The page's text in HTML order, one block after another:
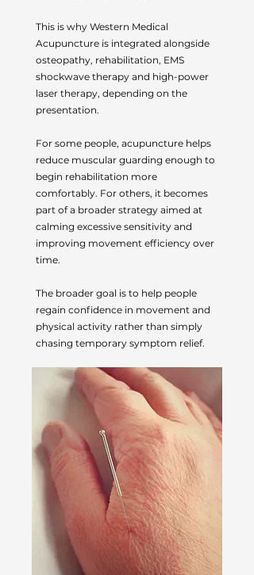
This is why Western Medical
Acupuncture is integrated alongside
osteopathy, rehabilitation, EMS
shockwave therapy and high-power
laser therapy, depending on the
presentation.
For some people, acupuncture helps
reduce muscular guarding enough to
begin rehabilitation more
comfortably. For others, it becomes
part of a broader strategy aimed at
calming excessive sensitivity and
improving movement efficiency over
time.
The broader goal is to help people
regain confidence in movement and
physical activity rather than simply
chasing temporary symptom relief.